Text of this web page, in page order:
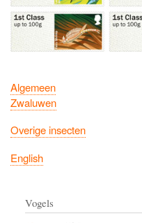
Algemeen
Zwaluwen
Overige insecten
English
Vogels